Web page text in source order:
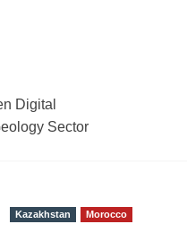
Digital
Sector
Kazakhstan Morocco